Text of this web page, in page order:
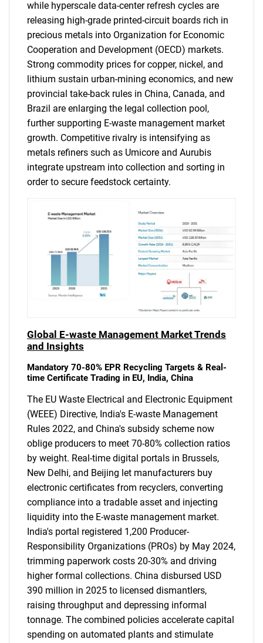
while hyperscale data-center refresh cycles are
releasing high-grade printed-circuit boards rich in
precious metals into Organization for Economic
Cooperation and Development (OECD) markets.
Strong commodity prices for copper, nickel, and
lithium sustain urban-mining economics, and new
provincial take-back rules in China, Canada, and
Brazil are enlarging the legal collection pool,
further supporting E-waste management market
growth. Competitive rivalry is intensifying as
metals refiners such as Umicore and Aurubis
integrate upstream into collection and sorting in
order to secure feedstock certainty.
Global E-waste Management Market Trends
and Insights
Mandatory 70-80% EPR Recycling Targets & Real-
time Certificate Trading in EU, India, China
The EU Waste Electrical and Electronic Equipment
(WEEE) Directive, India's E-waste Management
Rules 2022, and China's subsidy scheme now
oblige producers to meet 70-80% collection ratios
by weight. Real-time digital portals in Brussels,
New Delhi, and Beijing let manufacturers buy
electronic certificates from recyclers, converting
compliance into a tradable asset and injecting
liquidity into the E-waste management market.
India's portal registered 1,200 Producer-
Responsibility Organizations (PROs) by May 2024,
trimming paperwork costs 20-30% and driving
higher formal collections. China disbursed USD
390 million in 2025 to licensed dismantlers,
raising throughput and depressing informal
tonnage. The combined policies accelerate capital
spending on automated plants and stimulate